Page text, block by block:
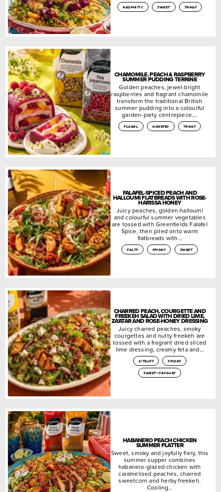
aromatic sweet tangy
CHAMOMILE, PEACH & RASPBERRY
SUMMER PUDDING TERRINE
Golden peaches, jewel-bright
raspberries and fragrant chamomile
transform the traditional British
summer pudding into a colourful
garden-party centrepiece….
floral honeyed tangy
FALAFEL-SPICED PEACH AND
HALLOUMI FLATBREADS WITH ROSE-
HARISSA HONEY
Juicy peaches, golden halloumi
and colourful summer vegetables
are tossed with Greenfields Falafel
Spice, then piled onto warm
flatbreads with…
salty smoky sweet
CHARRED PEACH, COURGETTE AND
FREEKEH SALAD WITH DRIED LIME,
ZA’ATAR AND ROSE-HONEY DRESSING
Juicy charred peaches, smoky
courgettes and nutty freekeh are
tossed with a fragrant dried sliced
lime dressing, creamy feta and…
citrusy
smoky
sweet-savoury
HABANERO PEACH CHICKEN
SUMMER PLATTER
Sweet, smoky and joyfully fiery, this
summer supper combines
habanero-glazed chicken with
caramelised peaches, charred
sweetcorn and herby freekeh.
Cooling…